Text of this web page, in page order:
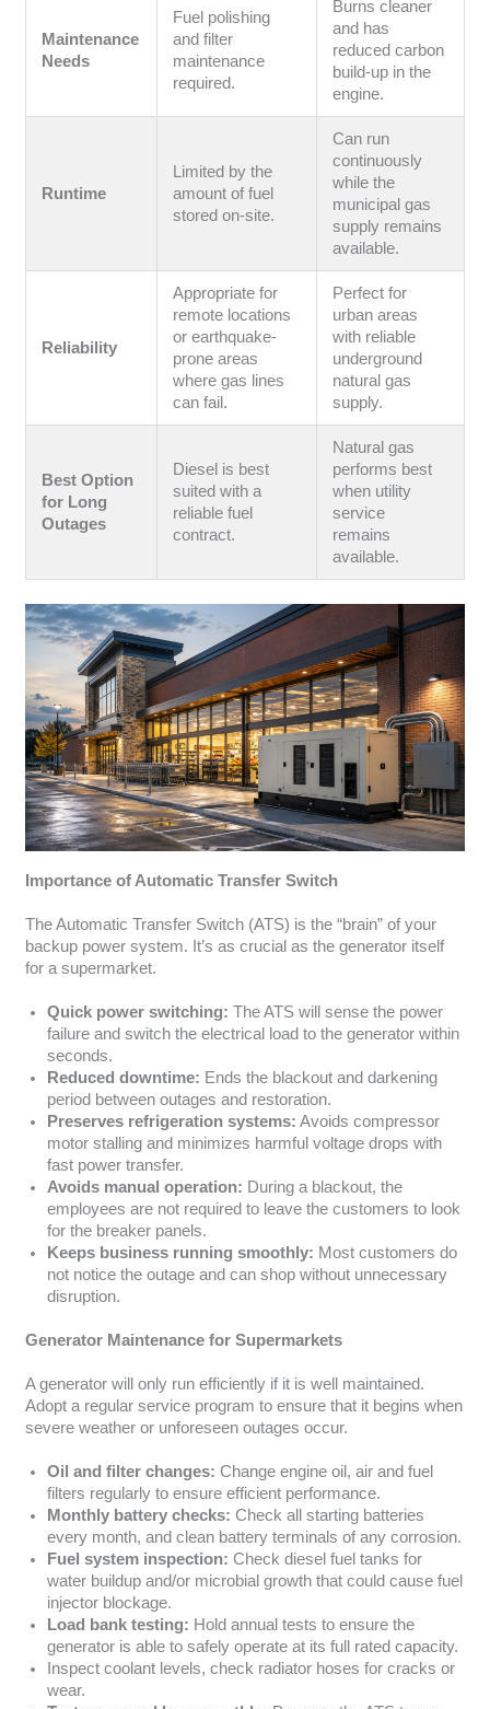
Maintenance
Needs
Fuel polishing
and filter
maintenance
required.
Burns cleaner
and has
reduced carbon
build-up in the
engine.
Runtime
Limited by the
amount of fuel
stored on-site.
Can run
continuously
while the
municipal gas
supply remains
available.
Reliability
Appropriate for
remote locations
or earthquake-
prone areas
where gas lines
can fail.
Perfect for
urban areas
with reliable
underground
natural gas
supply.
Best Option
for Long
Outages
Diesel is best
suited with a
reliable fuel
contract.
Natural gas
performs best
when utility
service
remains
available.
Importance of Automatic Transfer Switch
The Automatic Transfer Switch (ATS) is the “brain” of your
backup power system. It’s as crucial as the generator itself
for a supermarket.
Quick power switching: The ATS will sense the power
failure and switch the electrical load to the generator within
seconds.
Reduced downtime: Ends the blackout and darkening
period between outages and restoration.
Preserves refrigeration systems: Avoids compressor
motor stalling and minimizes harmful voltage drops with
fast power transfer.
Avoids manual operation: During a blackout, the
employees are not required to leave the customers to look
for the breaker panels.
Keeps business running smoothly: Most customers do
not notice the outage and can shop without unnecessary
disruption.
Generator Maintenance for Supermarkets
A generator will only run efficiently if it is well maintained.
Adopt a regular service program to ensure that it begins when
severe weather or unforeseen outages occur.
Oil and filter changes: Change engine oil, air and fuel
filters regularly to ensure efficient performance.
Monthly battery checks: Check all starting batteries
every month, and clean battery terminals of any corrosion.
Fuel system inspection: Check diesel fuel tanks for
water buildup and/or microbial growth that could cause fuel
injector blockage.
Load bank testing: Hold annual tests to ensure the
generator is able to safely operate at its full rated capacity.
Inspect coolant levels, check radiator hoses for cracks or
wear.